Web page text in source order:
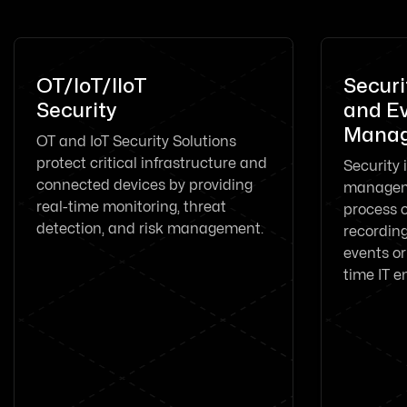
OT/IoT/IIoT
Security
OT and IoT Security Solutions
protect critical infrastructure and
connected devices by providing
real-time monitoring, threat
detection, and risk management.
and
Security
process
events
time IT